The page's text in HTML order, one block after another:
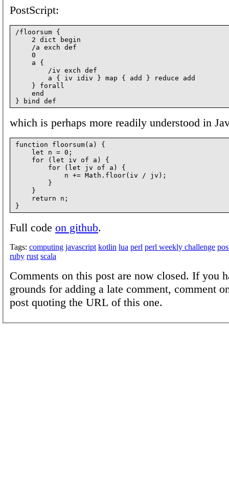
PostScript:
/floorsum {
    2 dict begin
    /a exch def
    0
    a {
        /iv exch def
        a { iv idiv } map { add } reduce add
    } forall
    end
which is perhaps more readily understood in
function floorsum(a) {
    let n = 0;
    for (let iv of a) {
        for (let jv of a) {
            n += Math.floor(iv / jv);
        }
    }
    return n;
Full code on github.
Tags: computing javascript kotlin lua perl perl weekly challenge
ruby rust scala
Comments on this post are now closed. If you
grounds for adding a late comment, comment
post quoting the URL of this one.